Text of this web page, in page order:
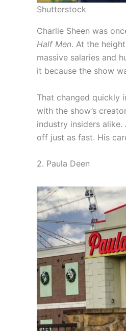
Shutterstock
Charlie Sheen was
Half Men. At the
massive salaries and
it because the show
That changed quickly
with the show’s
industry insiders
off just as fast. His
2. Paula Deen